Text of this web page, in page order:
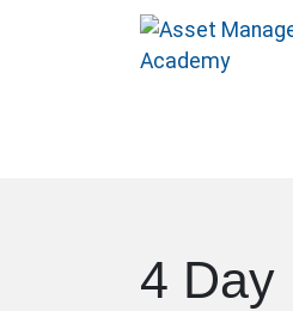
4 Day